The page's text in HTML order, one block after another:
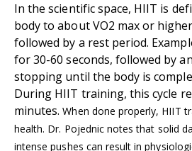
In the scientific space, HIIT is
body to about VO2 max or
followed by a rest period.
for 30-60 seconds, followed by
stopping until the body is
During HIIT training, this cycle
minutes.When done properly, HIIT
health. Dr. Pojednic notes that solid
intense pushes can result in